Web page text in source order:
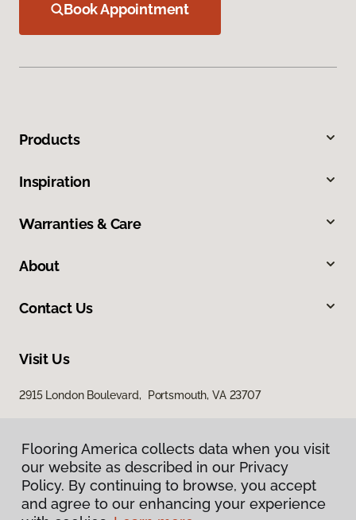
Book Appointment
Products
Inspiration
Warranties & Care
About
Contact Us
Visit Us
2915 London Boulevard, Portsmouth, VA 23707
Flooring America collects data when you visit
our website as described in our Privacy
Policy. By continuing to browse, you accept
and agree to our enhancing your experience